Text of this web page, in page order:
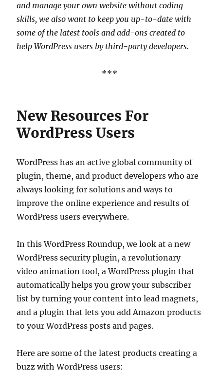
and manage your own website without coding
skills, we also want to keep you up-to-date with
some of the latest tools and add-ons created to
help WordPress users by third-party developers.
***
New Resources For
WordPress Users
WordPress has an active global community of
plugin, theme, and product developers who are
always looking for solutions and ways to
improve the online experience and results of
WordPress users everywhere.
In this WordPress Roundup, we look at a new
WordPress security plugin, a revolutionary
video animation tool, a WordPress plugin that
automatically helps you grow your subscriber
list by turning your content into lead magnets,
and a plugin that lets you add Amazon products
to your WordPress posts and pages.
Here are some of the latest products creating a
buzz with WordPress users: